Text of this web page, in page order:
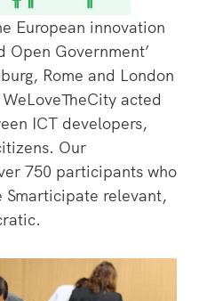
European innovation
Open Government’
Rome and London
acted
ICT developers,
Our
750 participants who
Smarticipate relevant,